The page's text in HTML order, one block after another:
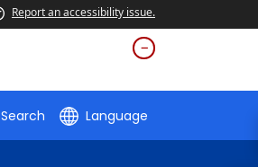
Report an accessibility issue.
Search Language